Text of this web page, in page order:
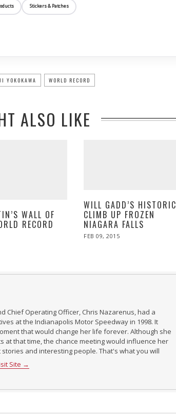
Stickers & Patches
YOKOKAWA WORLD RECORD
ALSO LIKE
WALL OF
RECORD
WILL GADD’S HISTORIC
CLIMB UP FROZEN
NIAGARA FALLS
POSTED
FEB 09, 2015
Chief Operating Officer, Chris Nazarenus, had a
at the Indianapolis Motor Speedway in 1998. It
that would change her life forever. Although she
at that time, the chance meeting would influence her
and interesting people. That's what you will
Site →